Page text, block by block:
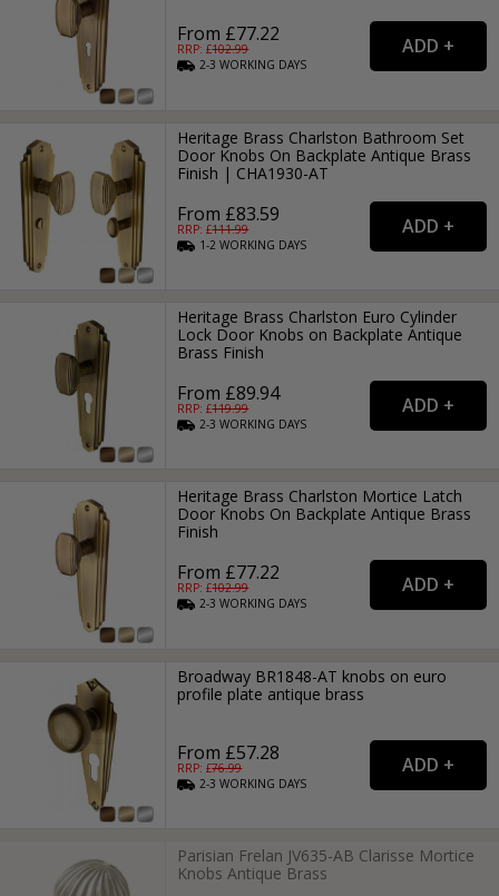
From £77.22
RRP: £102.99
2-3WORKING DAYS
Heritage Brass Charlston Bathroom Set
Door Knobs On Backplate Antique Brass
Finish | CHA1930-AT
From £83.59
RRP: £111.99
1-2WORKING DAYS
Heritage Brass Charlston Euro Cylinder
Lock Door Knobs on Backplate Antique
Brass Finish
From £89.94
RRP: £119.99
2-3WORKING DAYS
Heritage Brass Charlston Mortice Latch
Door Knobs On Backplate Antique Brass
Finish
From £77.22
RRP: £102.99
2-3WORKING DAYS
Broadway BR1848-AT knobs on euro
profile plate antique brass
From £57.28
RRP: £76.99
2-3WORKING DAYS
Parisian Frelan JV635-AB Clarisse Mortice
Knobs Antique Brass